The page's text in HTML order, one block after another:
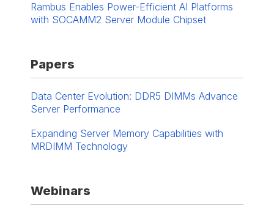
Rambus Enables Power-Efficient AI Platforms
with SOCAMM2 Server Module Chipset
Papers
Data Center Evolution: DDR5 DIMMs Advance
Server Performance
Expanding Server Memory Capabilities with
MRDIMM Technology
Webinars